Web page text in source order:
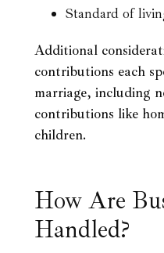
Standard of
Additional
contributions each
marriage, including
contributions like
children.
How Are
Handled?